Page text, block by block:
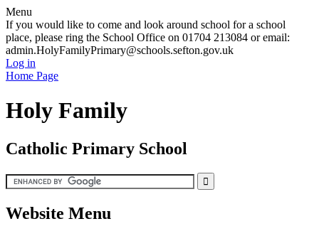
Menu
If you would like to come and look around school for a school
place, please ring the School Office on 01704 213084 or email:
admin.HolyFamilyPrimary@schools.sefton.gov.uk
Log in
Home Page
Holy Family
Catholic Primary School
Website Menu